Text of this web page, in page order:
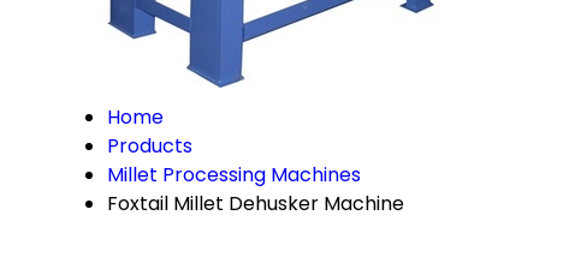
Home
Products
Millet Processing Machines
Foxtail Millet Dehusker Machine